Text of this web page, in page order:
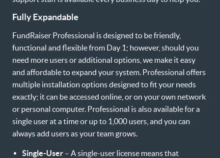
Fully Expandable
FundRaiser Professional is designed to be friendly,
functional and flexible from Day 1; however, should you
need more users or additional options, we make it easy
and affordable to expand your system. Professional offers
multiple installation options designed to fit your needs
exactly; it can be accessed online, or on your own network
or personal computer. Professional is also available for a
single user at a time or up to 1,000 users, and you can
always add users as your team grows.
Single-User – A single-user license means that